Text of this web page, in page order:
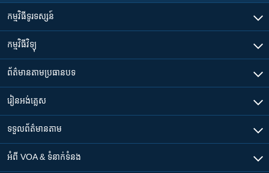
កម្មវិធី​ទូរទស្សន៍
កម្មវិធី​វិទ្យុ
ព័ត៌មាន​តាមប្រធានបទ​
រៀន​​អង់គ្លេស
ទទួល​ព័ត៌មាន​តាម
អំពី​ VOA & ទំនាក់ទំនង